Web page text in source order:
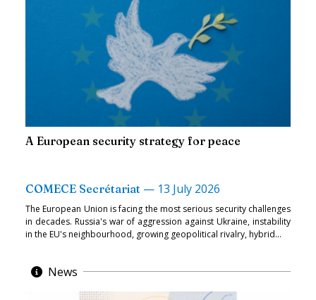
A European security strategy for peace
COMECE Secrétariat — 13 July 2026
The European Union is facing the most serious security challenges
in decades. Russia's war of aggression against Ukraine, instability
in the EU's neighbourhood, growing geopolitical rivalry, hybrid...
News